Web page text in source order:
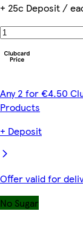
+ 25c Deposit /
Any 2 for €4.50
Products
+ Deposit
Offer valid for
No Sugar